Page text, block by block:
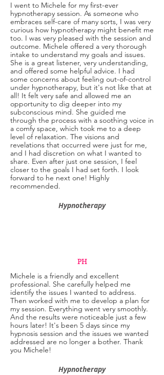
I went to Michele for my first-ever
hypnotherapy session. As someone who
embraces self-care of many sorts, I was very
curious how hypnotherapy might benefit me
too. I was very pleased with the session and
outcome. Michele offered a very thorough
intake to understand my goals and issues.
She is a great listener, very understanding,
and offered some helpful advice. I had
some concerns about feeling out-of-control
under hypnotherapy, but it's not like that at
all! It felt very safe and allowed me an
opportunity to dig deeper into my
subconscious mind. She guided me
through the process with a soothing voice in
a comfy space, which took me to a deep
level of relaxation. The visions and
revelations that occurred were just for me,
and I had discretion on what I wanted to
share. Even after just one session, I feel
closer to the goals I had set forth. I look
forward to he next one! Highly
recommended.
Hypnotherapy
PH
Michele is a friendly and excellent
professional. She carefully helped me
identify the issues I wanted to address.
Then worked with me to develop a plan for
my session. Everything went very smoothly.
And the results were noticeable just a few
hours later! It's been 5 days since my
hypnosis session and the issues we wanted
addressed are no longer a bother. Thank
you Michele!
Hypnotherapy